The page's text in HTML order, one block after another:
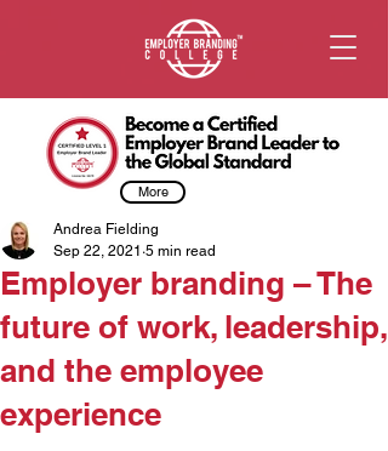
More
Employer branding – The
future of work, leadership,
and the employee
experience
Andrea Fielding
Sep 22, 2021 5 min read